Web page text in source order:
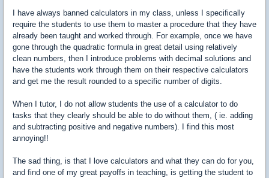
I have always banned calculators in my class, unless I specifically
require the students to use them to master a procedure that they have
already been taught and worked through. For example, once we have
gone through the quadratic formula in great detail using relatively
clean numbers, then I introduce problems with decimal solutions and
have the students work through them on their respective calculators
and get me the result rounded to a specific number of digits.
When I tutor, I do not allow students the use of a calculator to do
tasks that they clearly should be able to do without them, ( ie. adding
and subtracting positive and negative numbers). I find this most
annoying!!
The sad thing, is that I love calculators and what they can do for you,
and find one of my great payoffs in teaching, is getting the student to